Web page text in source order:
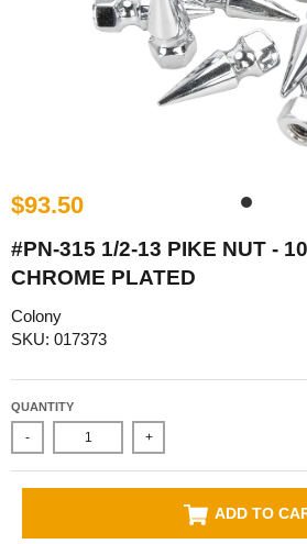
$93.50
#PN-315 1/2-13 PIKE NUT -
CHROME PLATED
Colony
SKU: 017373
QUANTITY
- +
ADD TO